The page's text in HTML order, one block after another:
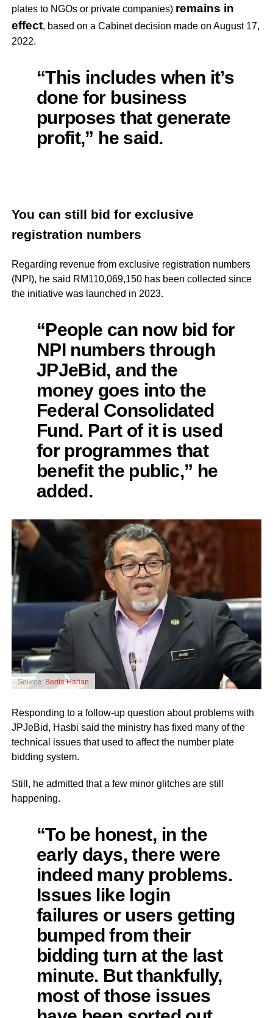
plates to NGOs or private companies) remains in
effect, based on a Cabinet decision made on August 17,
2022.
“This includes when it’s
done for business
purposes that generate
profit,” he said.
You can still bid for exclusive
registration numbers
Regarding revenue from exclusive registration numbers
(NPI), he said RM110,069,150 has been collected since
the initiative was launched in 2023.
“People can now bid for
NPI numbers through
JPJeBid, and the
money goes into the
Federal Consolidated
Fund. Part of it is used
for programmes that
benefit the public,” he
added.
Source: Berita Harian
Responding to a follow-up question about problems with
JPJeBid, Hasbi said the ministry has fixed many of the
technical issues that used to affect the number plate
bidding system.
Still, he admitted that a few minor glitches are still
happening.
“To be honest, in the
early days, there were
indeed many problems.
Issues like login
failures or users getting
bumped from their
bidding turn at the last
minute. But thankfully,
most of those issues